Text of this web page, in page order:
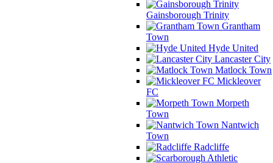
Gainsborough Trinity
Grantham
Town
Hyde United
Lancaster City
Matlock Town
Mickleover
FC
Morpeth
Town
Nantwich
Town
Radcliffe